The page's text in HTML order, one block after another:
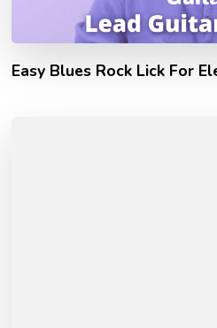
Easy Blues Rock Lick For